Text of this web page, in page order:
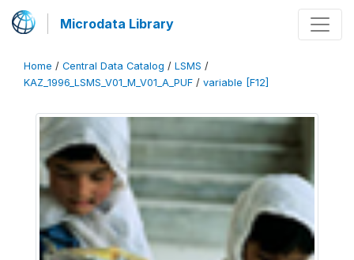
Microdata Library
Home / Central Data Catalog / LSMS /
KAZ_1996_LSMS_V01_M_V01_A_PUF / variable [F12]